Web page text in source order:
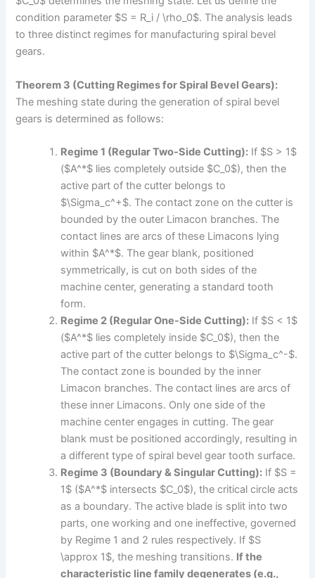
condition parameter $S = R_i / \rho_0$. The analysis leads
to three distinct regimes for manufacturing spiral bevel
gears.
Theorem 3 (Cutting Regimes for Spiral Bevel Gears):
The meshing state during the generation of spiral bevel
gears is determined as follows:
Regime 1 (Regular Two-Side Cutting): If $S > 1$
($A^*$ lies completely outside $C_0$), then the
active part of the cutter belongs to
$\Sigma_c^+$. The contact zone on the cutter is
bounded by the outer Limacon branches. The
contact lines are arcs of these Limacons lying
within $A^*$. The gear blank, positioned
symmetrically, is cut on both sides of the
machine center, generating a standard tooth
form.
Regime 2 (Regular One-Side Cutting): If $S < 1$
($A^*$ lies completely inside $C_0$), then the
active part of the cutter belongs to $\Sigma_c^-$.
The contact zone is bounded by the inner
Limacon branches. The contact lines are arcs of
these inner Limacons. Only one side of the
machine center engages in cutting. The gear
blank must be positioned accordingly, resulting in
a different type of spiral bevel gear tooth surface.
Regime 3 (Boundary & Singular Cutting): If $S =
1$ ($A^*$ intersects $C_0$), the critical circle acts
as a boundary. The active blade is split into two
parts, one working and one ineffective, governed
by Regime 1 and 2 rules respectively. If $S
\approx 1$, the meshing transitions. If the
characteristic line family degenerates (e.g.,